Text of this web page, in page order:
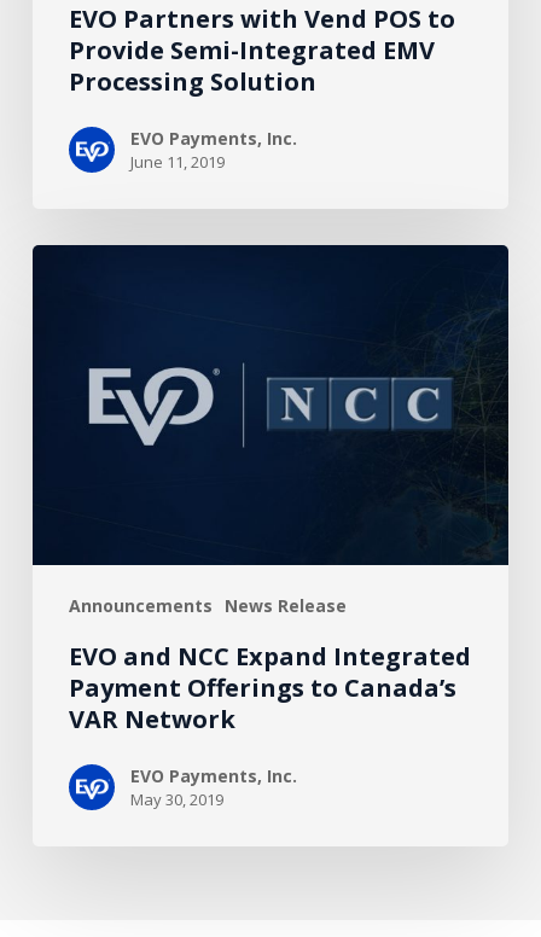
EVO Partners with Vend POS to
Provide Semi-Integrated EMV
Processing Solution
EVO Payments, Inc.
June 11, 2019
Announcements News Release
Integrated
Payment
EVO and NCC Expand Integrated
Payment Offerings to Canada’s
VAR Network
EVO Payments, Inc.
May 30, 2019